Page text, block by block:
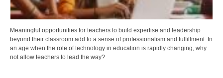
Meaningful opportunities for teachers to build expertise and leadership
beyond their classroom add to a sense of professionalism and fulfillment. In
an age when the role of technology in education is rapidly changing, why
not allow teachers to lead the way?